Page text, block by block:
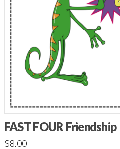
FAST FOUR Friendship
$8.00